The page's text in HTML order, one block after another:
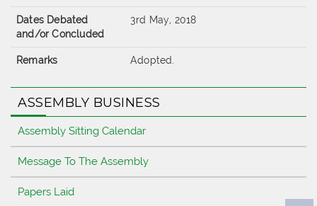
Dates Debated
and/or Concluded
3rd May, 2018
Remarks Adopted.
ASSEMBLY BUSINESS
Assembly Sitting Calendar
Message To The Assembly
Papers Laid